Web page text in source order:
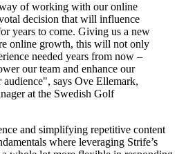
of working with our online
decision that will influence
years to come. Giving us a new
online growth, this will not only
needed years from now –
our team and enhance our
says Ove Ellemark,
at the Swedish Golf
and simplifying repetitive content
where leveraging Strife’s